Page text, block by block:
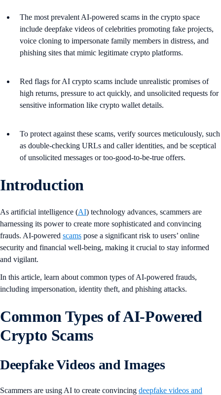
The most prevalent AI-powered scams in the crypto space
include deepfake videos of celebrities promoting fake projects,
voice cloning to impersonate family members in distress, and
phishing sites that mimic legitimate crypto platforms.
Red flags for AI crypto scams include unrealistic promises of
high returns, pressure to act quickly, and unsolicited requests for
sensitive information like crypto wallet details.
To protect against these scams, verify sources meticulously, such
as double-checking URLs and caller identities, and be sceptical
of unsolicited messages or too-good-to-be-true offers.
Introduction
As artificial intelligence (AI) technology advances, scammers are
harnessing its power to create more sophisticated and convincing
frauds. AI-powered scams pose a significant risk to users’ online
security and financial well-being, making it crucial to stay informed
and vigilant.
In this article, learn about common types of AI-powered frauds,
including impersonation, identity theft, and phishing attacks.
Common Types of AI-Powered
Crypto Scams
Deepfake Videos and Images
Scammers are using AI to create convincing deepfake videos and